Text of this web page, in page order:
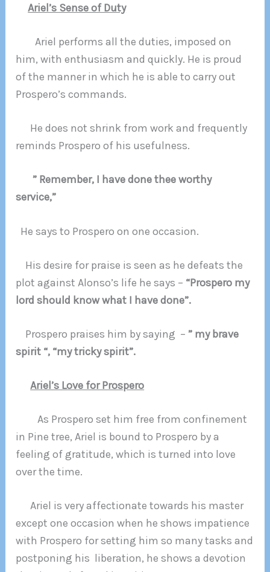
Ariel’s Sense of Duty
Ariel performs all the duties, imposed on
him, with enthusiasm and quickly. He is proud
of the manner in which he is able to carry out
Prospero’s commands.
He does not shrink from work and frequently
reminds Prospero of his usefulness.
” Remember, I have done thee worthy
service,”
He says to Prospero on one occasion.
His desire for praise is seen as he defeats the
plot against Alonso’s life he says – “Prospero my
lord should know what I have done”.
Prospero praises him by saying –” my brave
spirit “, “my tricky spirit”.
Ariel’s Love for Prospero
As Prospero set him free from confinement
in Pine tree, Ariel is bound to Prospero by a
feeling of gratitude, which is turned into love
over the time.
Ariel is very affectionate towards his master
except one occasion when he shows impatience
with Prospero for setting him so many tasks and
postponing his liberation, he shows a devotion